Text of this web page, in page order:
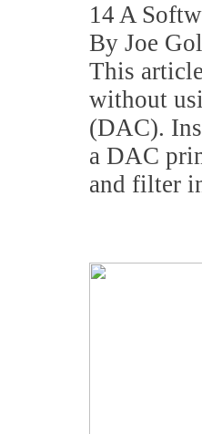
14 A
By Joe
This
without
(DAC).
a DAC
and filter